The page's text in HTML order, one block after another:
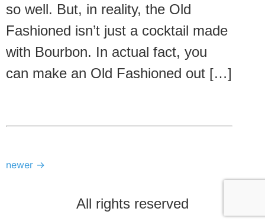
so well. But, in reality, the Old
Fashioned isn’t just a cocktail made
with Bourbon. In actual fact, you
can make an Old Fashioned out […]
newer →
All rights reserved